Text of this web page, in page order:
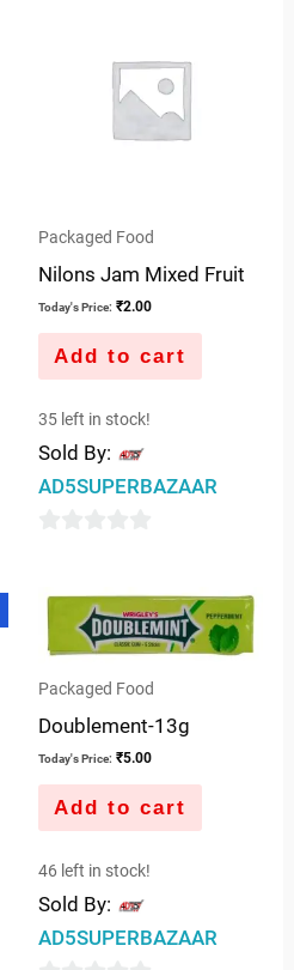
Packaged Food
Nilons Jam Mixed Fruit
Today's Price: ₹2.00
Add to cart
35 left in stock!
Sold By:
AD5SUPERBAZAAR
5
Packaged Food
Doublement-13g
Today's Price: ₹5.00
Add to cart
46 left in stock!
Sold By:
AD5SUPERBAZAAR